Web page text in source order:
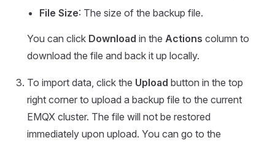
File Size: The size of the backup file.
You can click Download in the Actions column to
download the file and back it up locally.
To import data, click the Upload button in the top
right corner to upload a backup file to the current
EMQX cluster. The file will not be restored
immediately upon upload. You can go to the